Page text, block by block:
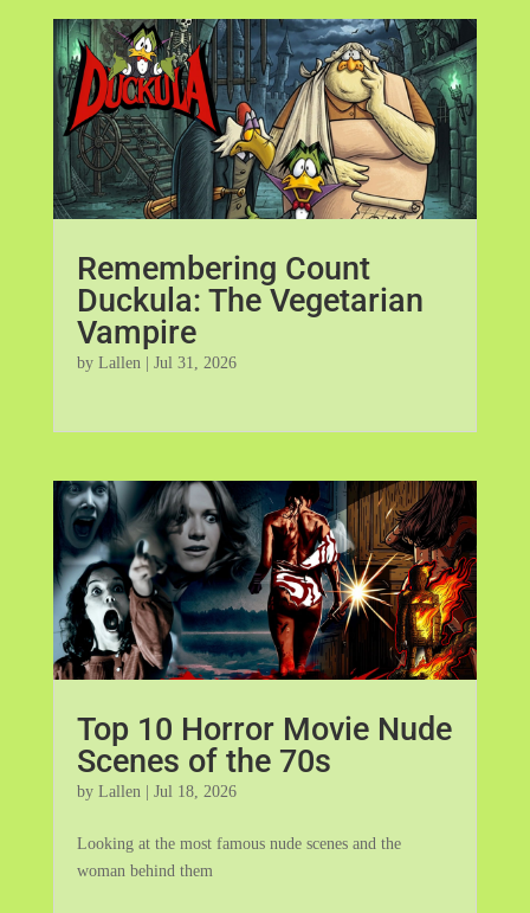
Remembering Count
Duckula: The Vegetarian
Vampire
by Lallen | Jul 31, 2026
Top 10 Horror Movie Nude
Scenes of the 70s
by Lallen| Jul 18, 2026
Looking at the most famous nude scenes and the
woman behind them